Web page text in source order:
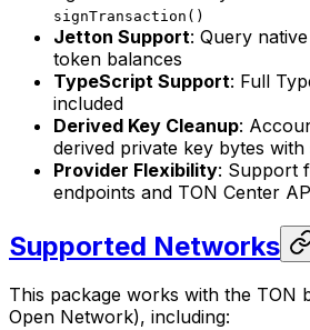
signTransaction()
Jetton Support: Query
token balances
TypeScript Support: Full
included
Derived Key Cleanup:
derived private key bytes
Provider Flexibility: Support
endpoints and TON Center
Supported Networks
This package works with the TON
Open Network), including: